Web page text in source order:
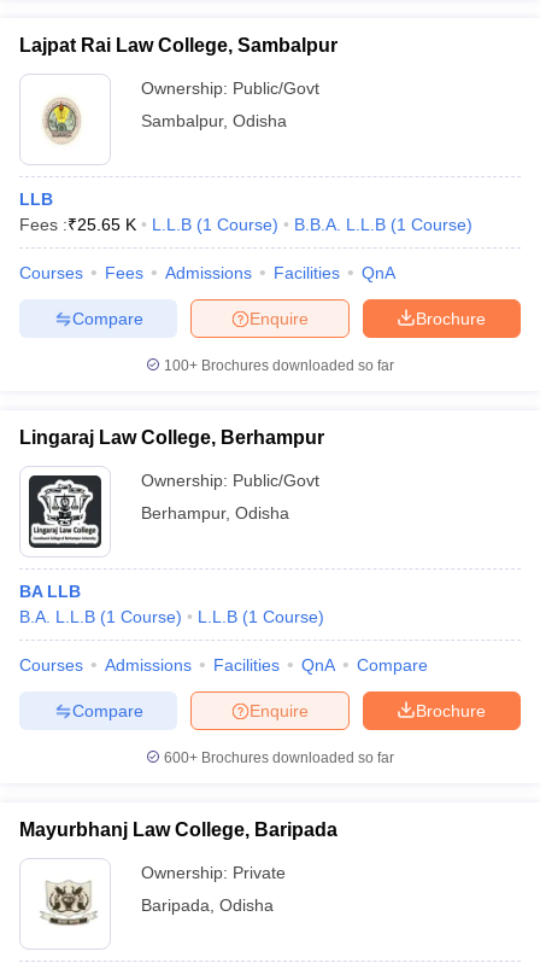
Lajpat Rai Law College, Sambalpur
Ownership: Public/Govt
Sambalpur, Odisha
LLB
Fees :₹25.65 K L.L.B (1 Course) B.B.A. L.L.B (1 Course)
Courses Fees Admissions Facilities QnA
Brochure
Enquire
Compare
100+ Brochures downloaded so far
Lingaraj Law College, Berhampur
Ownership: Public/Govt
Berhampur, Odisha
BA LLB
B.A. L.L.B (1 Course) L.L.B (1 Course)
Courses Admissions Facilities QnA Compare
Brochure
Enquire
Compare
600+ Brochures downloaded so far
Mayurbhanj Law College, Baripada
Ownership: Private
Baripada Odisha